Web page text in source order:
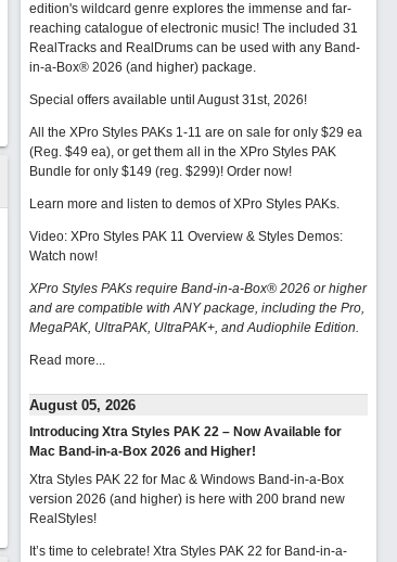
edition's wildcard genre explores the immense and far-
reaching catalogue of electronic music! The included 31
RealTracks and RealDrums can be used with any Band-
in-a-Box® 2026 (and higher) package.
Special offers available until August 31st, 2026!
All the XPro Styles PAKs 1-11 are on sale for only $29 ea
(Reg. $49 ea), or get them all in the XPro Styles PAK
Bundle for only $149 (reg. $299)! Order now!
Learn more and listen to demos of XPro Styles PAKs.
Video: XPro Styles PAK 11 Overview & Styles Demos:
Watch now!
XPro Styles PAKs require Band-in-a-Box® 2026 or higher
and are compatible with ANY package, including the Pro,
MegaPAK, UltraPAK, UltraPAK+, and Audiophile Edition.
Read more...
August 05, 2026
Introducing Xtra Styles PAK 22 – Now Available for
Mac Band-in-a-Box 2026 and Higher!
Xtra Styles PAK 22 for Mac & Windows Band-in-a-Box
version 2026 (and higher) is here with 200 brand new
RealStyles!
It’s time to celebrate! Xtra Styles PAK 22 for Band-in-a-